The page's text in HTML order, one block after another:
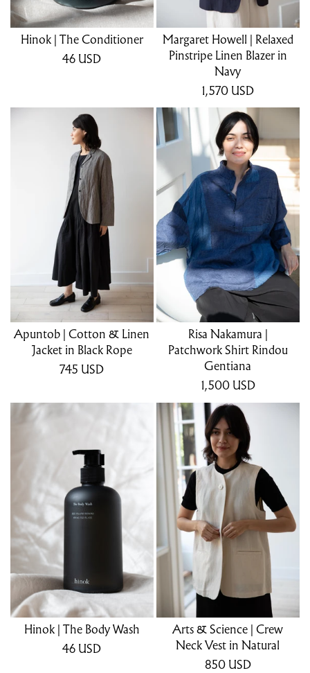
Hinok | The Conditioner
46 USD
Margaret Howell | Relaxed
Pinstripe Linen Blazer in
Navy
1,570 USD
Apuntob | Cotton & Linen
Jacket in Black Rope
745 USD
Risa Nakamura |
Patchwork Shirt Rindou
Gentiana
1,500 USD
Hinok | The Body Wash
46 USD
Arts & Science | Crew
Neck Vest in Natural
850 USD